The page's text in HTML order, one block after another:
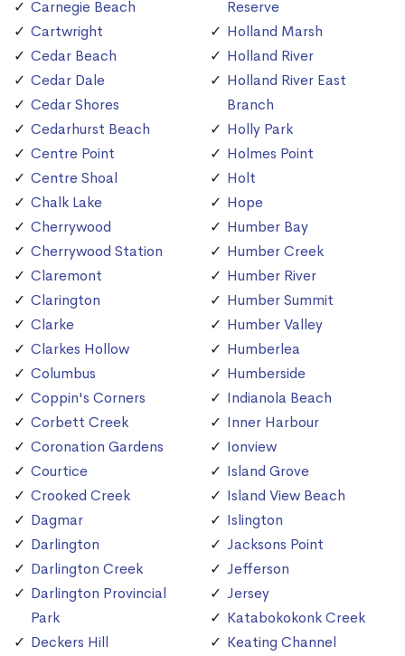
Carnegie Beach
Cartwright
Cedar Beach
Cedar Dale
Cedar Shores
Cedarhurst Beach
Centre Point
Centre Shoal
Chalk Lake
Cherrywood
Cherrywood Station
Claremont
Clarington
Clarke
Clarkes Hollow
Columbus
Coppin's Corners
Corbett Creek
Coronation Gardens
Courtice
Crooked Creek
Dagmar
Darlington
Darlington Creek
Darlington Provincial
Park
Deckers Hill
Reserve
Holland Marsh
Holland River
Holland River East
Branch
Holly Park
Holmes Point
Holt
Hope
Humber Bay
Humber Creek
Humber River
Humber Summit
Humber Valley
Humberlea
Humberside
Indianola Beach
Inner Harbour
Ionview
Island Grove
Island View Beach
Islington
Jacksons Point
Jefferson
Jersey
Katabokokonk Creek
Keating Channel